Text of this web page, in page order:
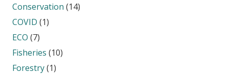
Conservation (14)
COVID (1)
ECO (7)
Fisheries (10)
Forestry(1)